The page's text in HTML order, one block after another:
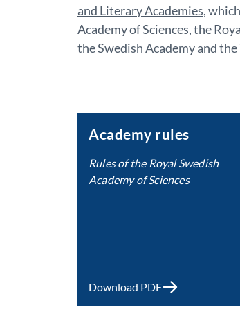
and Literary Academies,
Academy of Sciences, the
the Swedish Academy and
Academy rules
Rules of the Royal Swedish
Academy of Sciences
Download PDF